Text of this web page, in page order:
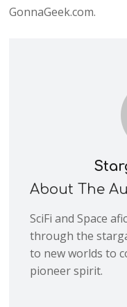
GonnaGeek.com.
About The
SciFi and Space
through the
to new worlds to
pioneer spirit.